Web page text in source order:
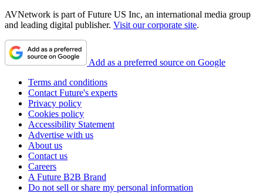
AVNetwork is part of Future US Inc, an international media group
and leading digital publisher. Visit our corporate site.
Add as a preferred source on Google
Terms and conditions
Contact Future's experts
Privacy policy
Cookies policy
Accessibility Statement
Advertise with us
About us
Contact us
Careers
A Future B2B Brand
Do not sell or share my personal information